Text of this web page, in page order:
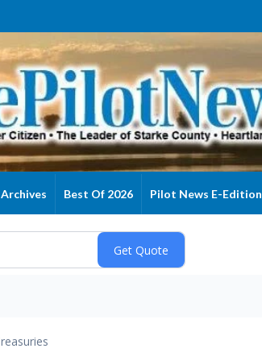
Archives Best Of 2026 Pilot News E-Edition